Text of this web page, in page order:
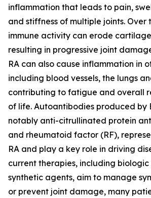
inflammation that leads to pain,
and stiffness of multiple joints. Over
immune activity can erode
resulting in progressive joint
RA can also cause inflammation in
including blood vessels, the lungs
contributing to fatigue and overall
of life. Autoantibodies produced by
notably anti-citrullinated protein
and rheumatoid factor (RF),
RA and play a key role in driving
current therapies, including
synthetic agents, aim to manage
or prevent joint damage, many